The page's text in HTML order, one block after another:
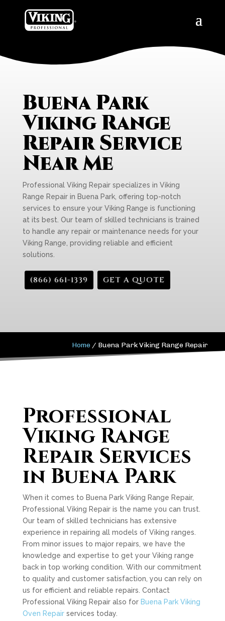
Buena Park
Viking Range
Repair Service
Near Me
Professional Viking Repair specializes in Viking
Range Repair in Buena Park, offering top-notch
services to ensure your Viking Range is functioning
at its best. Our team of skilled technicians is trained
to handle any repair or maintenance needs for your
Viking Range, providing reliable and efficient
solutions.
(866) 661-1339 GET A QUOTE
Home / Buena Park Viking Range Repair
Professional
Viking Range
Repair Services
in Buena Park
When it comes to Buena Park Viking Range Repair,
Professional Viking Repair is the name you can trust.
Our team of skilled technicians has extensive
experience in repairing all models of Viking ranges.
From minor issues to major repairs, we have the
knowledge and expertise to get your Viking range
back in top working condition. With our commitment
to quality and customer satisfaction, you can rely on
us for efficient and reliable repairs. Contact
Professional Viking Repair also for Buena Park Viking
Oven Repairservices today.